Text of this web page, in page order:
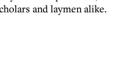
and laymen alike.